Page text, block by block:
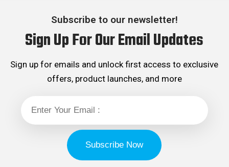
Subscribe to our newsletter!
Sign Up For Our Email Updates
Sign up for emails and unlock first access to exclusive
offers, product launches, and more